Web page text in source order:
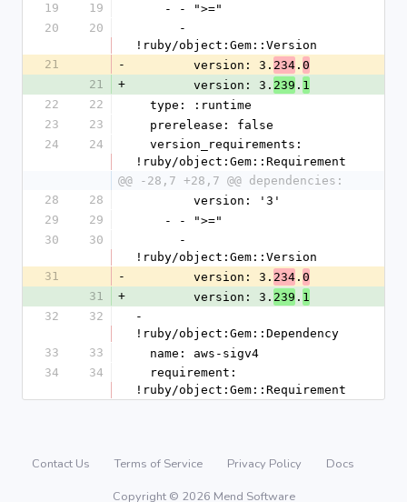
19
19
    - - ">="
20
20
!ruby/object:Gem::Version
21
-
        version: 3.
234 . 0
21
+
        version: 3.
239 . 1
22
22
  type: :runtime
23
23
  prerelease: false
24
24
!ruby/object:Gem::Requirement
@@ -28,7 +28,7 @@ dependencies:
28
28
        version: '3'
29
29
    - - ">="
30
30
!ruby/object:Gem::Version
31
-
        version: 3.
234 . 0
31
+
        version: 3.
239 . 1
32
32
-
!ruby/object:Gem::Dependency
33
33
  name: aws-sigv4
34
34
!ruby/object:Gem::Requirement
Contact Us Terms of Service Privacy Policy
Docs
Copyright © 2026 Mend Software